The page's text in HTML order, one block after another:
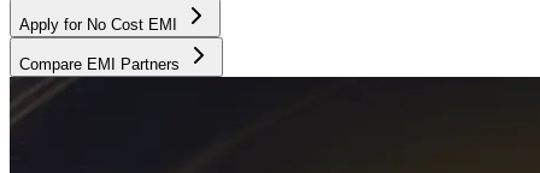
Apply for No Cost EMI
Compare EMI Partners